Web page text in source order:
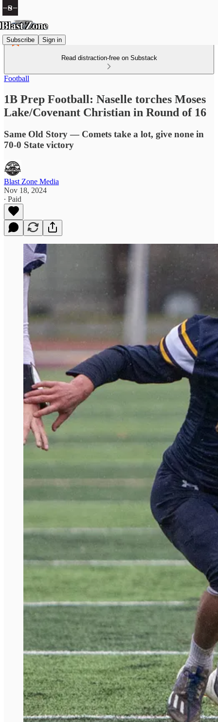
Subscribe Sign in
Read distraction-free on Substack
Football
1B Prep Football: Naselle torches Moses
Lake/Covenant Christian in Round of 16
Same Old Story — Comets take a lot, give none in
70-0 State victory
Blast Zone Media
Nov 18, 2024
∙ Paid